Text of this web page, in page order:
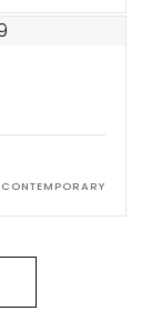
CONTEMPORARY